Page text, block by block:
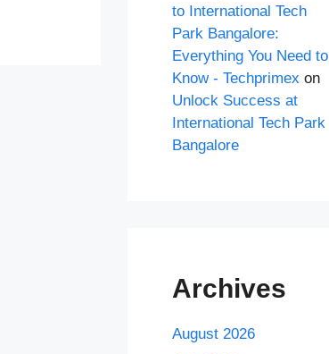
to International Tech
Park Bangalore:
Everything You Need to
Know - Techprimex on
Unlock Success at
International Tech Park
Bangalore
Archives
August 2026